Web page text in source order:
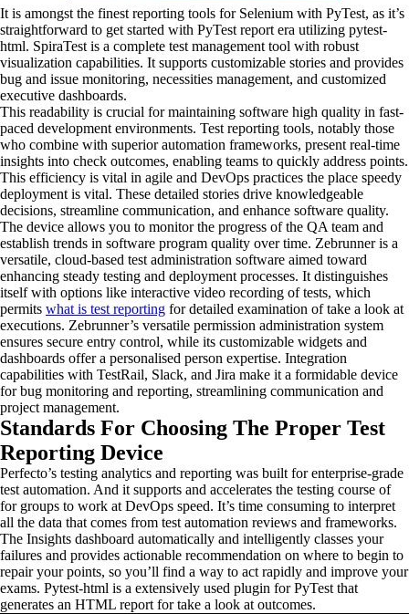
It is amongst the finest reporting tools for Selenium with PyTest, as it’s
straightforward to get started with PyTest report era utilizing pytest-
html. SpiraTest is a complete test management tool with robust
visualization capabilities. It supports customizable stories and provides
bug and issue monitoring, necessities management, and customized
executive dashboards.
This readability is crucial for maintaining software high quality in fast-
paced development environments. Test reporting tools, notably those
who combine with superior automation frameworks, present real-time
insights into check outcomes, enabling teams to quickly address points.
This efficiency is vital in agile and DevOps practices the place speedy
deployment is vital. These detailed stories drive knowledgeable
decisions, streamline communication, and enhance software quality.
The device allows you to monitor the progress of the QA team and
establish trends in software program quality over time. Zebrunner is a
versatile, cloud-based test administration software aimed toward
enhancing steady testing and deployment processes. It distinguishes
itself with options like interactive video recording of tests, which
permits what is test reporting for detailed examination of take a look at
executions. Zebrunner’s versatile permission administration system
ensures secure entry control, while its customizable widgets and
dashboards offer a personalised person expertise. Integration
capabilities with TestRail, Slack, and Jira make it a formidable device
for bug monitoring and reporting, streamlining communication and
project management.
Standards For Choosing The Proper Test
Reporting Device
Perfecto’s testing analytics and reporting was built for enterprise-grade
test automation. And it supports and accelerates the testing course of
for groups to work at DevOps speed. It’s time consuming to interpret
all the data that comes from test automation reviews and frameworks.
The Insights dashboard automatically and intelligently classes your
failures and provides actionable recommendation on where to begin to
repair your points, so you’ll find a way to act rapidly and improve your
exams. Pytest-html is a extensively used plugin for PyTest that
generates an HTML report for take a look at outcomes.